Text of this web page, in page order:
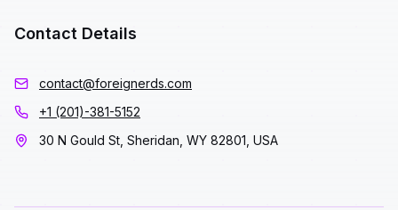
Contact Details
contact@foreignerds.com
+1 (201)-381-5152
30 N Gould St, Sheridan, WY 82801, USA